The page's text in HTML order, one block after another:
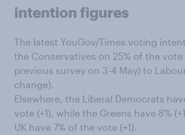
intention figures
The latest YouGov/Times voting
the Conservatives on 25% of the vote
previous survey on 3-4 May) to
change).
Elsewhere, the Liberal Democrats
vote (+1), while the Greens have 8%
UK have 7% of the vote (+1).